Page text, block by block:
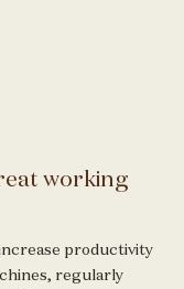
working
productivity
regularly